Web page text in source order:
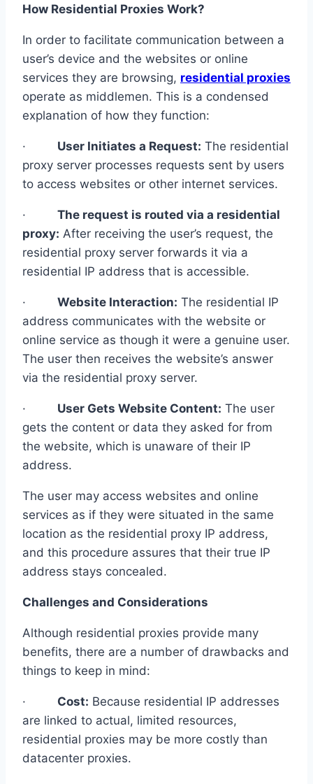
How Residential Proxies Work?
In order to facilitate communication between a
user’s device and the websites or online
services they are browsing, residential proxies
operate as middlemen. This is a condensed
explanation of how they function:
· User Initiates a Request: The residential
proxy server processes requests sent by users
to access websites or other internet services.
· The request is routed via a residential
proxy: After receiving the user’s request, the
residential proxy server forwards it via a
residential IP address that is accessible.
· Website Interaction: The residential IP
address communicates with the website or
online service as though it were a genuine user.
The user then receives the website’s answer
via the residential proxy server.
· User Gets Website Content: The user
gets the content or data they asked for from
the website, which is unaware of their IP
address.
The user may access websites and online
services as if they were situated in the same
location as the residential proxy IP address,
and this procedure assures that their true IP
address stays concealed.
Challenges and Considerations
Although residential proxies provide many
benefits, there are a number of drawbacks and
things to keep in mind:
· Cost: Because residential IP addresses
are linked to actual, limited resources,
residential proxies may be more costly than
datacenter proxies.